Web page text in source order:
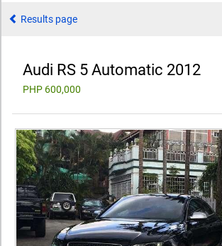
Results page
Audi RS 5 Automatic 2012
PHP 600,000